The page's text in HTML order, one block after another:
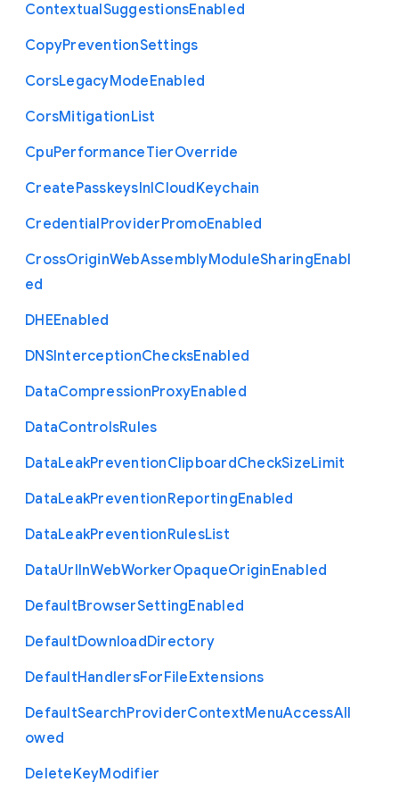
ContextualSuggestionsEnabled
CopyPreventionSettings
CorsLegacyModeEnabled
CorsMitigationList
CpuPerformanceTierOverride
CreatePasskeysInICloudKeychain
CredentialProviderPromoEnabled
CrossOriginWebAssemblyModuleSharingEnabl
ed
DHEEnabled
DNSInterceptionChecksEnabled
DataCompressionProxyEnabled
DataControlsRules
DataLeakPreventionClipboardCheckSizeLimit
DataLeakPreventionReportingEnabled
DataLeakPreventionRulesList
DataUrlInWebWorkerOpaqueOriginEnabled
DefaultBrowserSettingEnabled
DefaultDownloadDirectory
DefaultHandlersForFileExtensions
DefaultSearchProviderContextMenuAccessAll
owed
DeleteKeyModifier